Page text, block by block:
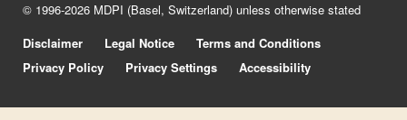
© 1996-2026 MDPI (Basel, Switzerland) unless otherwise stated
Disclaimer
Legal Notice
Terms and Conditions
Privacy Policy
Privacy Settings Accessibility